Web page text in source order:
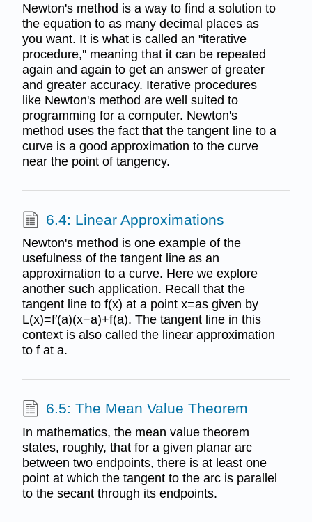
Newton's method is a way to find a solution to
the equation to as many decimal places as
you want. It is what is called an "iterative
procedure,'' meaning that it can be repeated
again and again to get an answer of greater
and greater accuracy. Iterative procedures
like Newton's method are well suited to
programming for a computer. Newton's
method uses the fact that the tangent line to a
curve is a good approximation to the curve
near the point of tangency.
6.4: Linear Approximations
Newton's method is one example of the
usefulness of the tangent line as an
approximation to a curve. Here we explore
another such application. Recall that the
tangent line to f(x) at a point x=as given by
L(x)=f′(a)(x−a)+f(a). The tangent line in this
context is also called the linear approximation
to f at a.
6.5: The Mean Value Theorem
In mathematics, the mean value theorem
states, roughly, that for a given planar arc
between two endpoints, there is at least one
point at which the tangent to the arc is parallel
to the secant through its endpoints.